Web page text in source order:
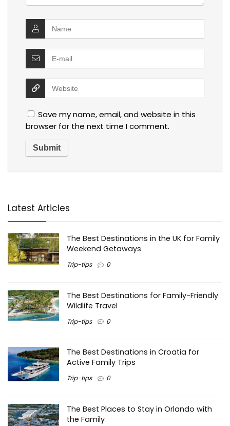
Save my name, email, and website in this
browser for the next time I comment.
Latest Articles
The Best Destinations in the UK for Family
Weekend Getaways
Trip-tips 0
The Best Destinations for Family-Friendly
Wildlife Travel
Trip-tips 0
The Best Destinations in Croatia for
Active Family Trips
Trip-tips 0
The Best Places to Stay in Orlando with
the Family